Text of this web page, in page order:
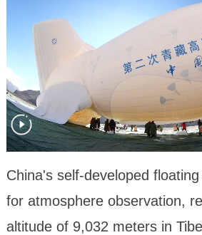
China's self-developed
for atmosphere observation,
altitude of 9,032 meters in